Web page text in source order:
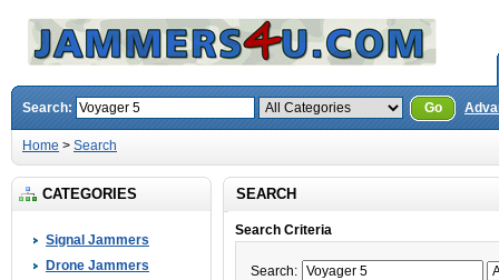
Search: Go
Home > Search
CATEGORIES
Signal Jammers
Drone Jammers
SEARCH
Search Criteria
Search: